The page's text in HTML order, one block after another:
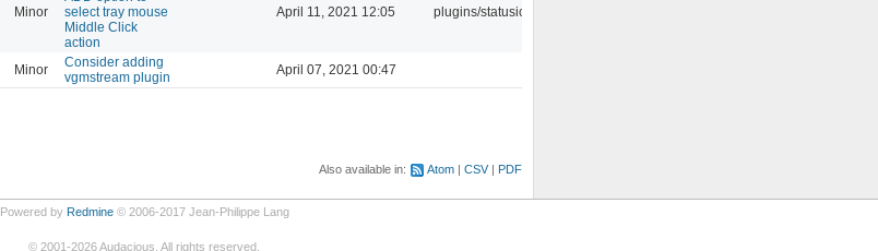
Minor
select tray mouse
Middle Click
action
April 11, 2021 12:05 plugins/statusicon
Minor
Consider adding
vgmstream plugin
April 07, 2021 00:47
Also available in: Atom CSV PDF
Powered by Redmine© 2006-2017 Jean-Philippe Lang
© 2001-2026Audacious. All rights reserved.